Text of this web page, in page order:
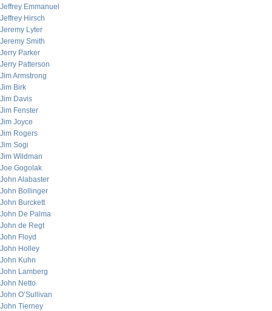
Jeffrey Emmanuel
Jeffrey Hirsch
Jeremy Lyter
Jeremy Smith
Jerry Parker
Jerry Patterson
Jim Armstrong
Jim Birk
Jim Davis
Jim Fenster
Jim Joyce
Jim Rogers
Jim Sogi
Jim Wildman
Joe Gogolak
John Alabaster
John Bollinger
John Burckett
John De Palma
John de Regt
John Floyd
John Holley
John Kuhn
John Lamberg
John Netto
John O’Sullivan
John Tierney